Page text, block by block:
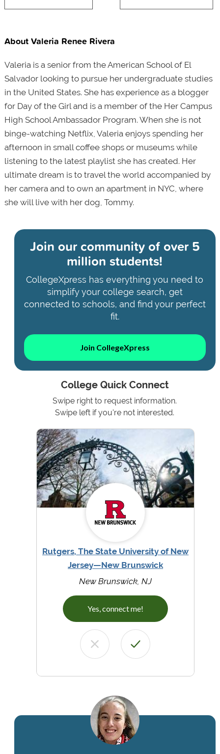
About Valeria Renee Rivera
Valeria is a senior from the American School of El
Salvador looking to pursue her undergraduate studies
in the United States. She has experience as a blogger
for Day of the Girl and is a member of the Her Campus
High School Ambassador Program. When she is not
binge-watching Netflix, Valeria enjoys spending her
afternoon in small coffee shops or museums while
listening to the latest playlist she has created. Her
ultimate dream is to travel the world accompanied by
her camera and to own an apartment in NYC, where
she will live with her dog, Tommy.
Join our community ofover 5
million students!
CollegeXpress has everything you need to
simplify your college search, get
connected to schools, and find your perfect
fit.
Join CollegeXpress
College Quick Connect
Swipe right to request information.
Swipe left if you're not interested.
Rutgers, The State University of New
Jersey—New Brunswick
New Brunswick, NJ
Yes, connect me!